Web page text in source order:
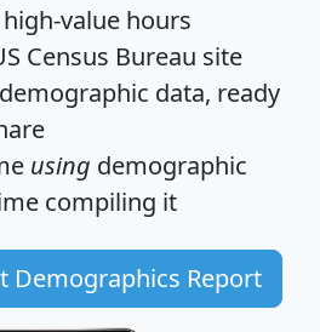
value hours
Census Bureau site
demographic data, ready
using demographic
compiling it
Demographics Report